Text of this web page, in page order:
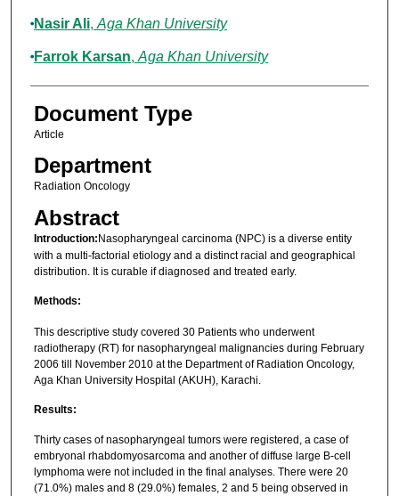
Nasir Ali, Aga Khan University
Farrok Karsan, Aga Khan University
Document Type
Article
Department
Radiation Oncology
Abstract
Introduction:Nasopharyngeal carcinoma (NPC) is a diverse entity
with a multi-factorial etiology and a distinct racial and geographical
distribution. It is curable if diagnosed and treated early.
Methods:
This descriptive study covered 30 Patients who underwent
radiotherapy (RT) for nasopharyngeal malignancies during February
2006 till November 2010 at the Department of Radiation Oncology,
Aga Khan University Hospital (AKUH), Karachi.
Results:
Thirty cases of nasopharyngeal tumors were registered, a case of
embryonal rhabdomyosarcoma and another of diffuse large B-cell
lymphoma were not included in the final analyses. There were 20
(71.0%) males and 8 (29.0%) females, 2 and 5 being observed in